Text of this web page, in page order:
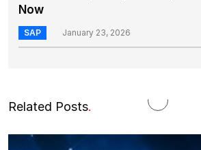
Now
SAP January 23, 2026
Related Posts.